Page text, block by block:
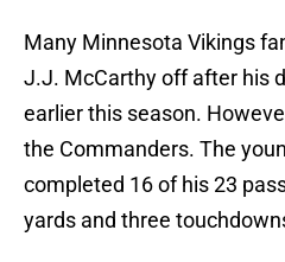
Many Minnesota Vikings
J.J. McCarthy off after his
earlier this season.
the Commanders. The
completed 16 of his 23
yards and three